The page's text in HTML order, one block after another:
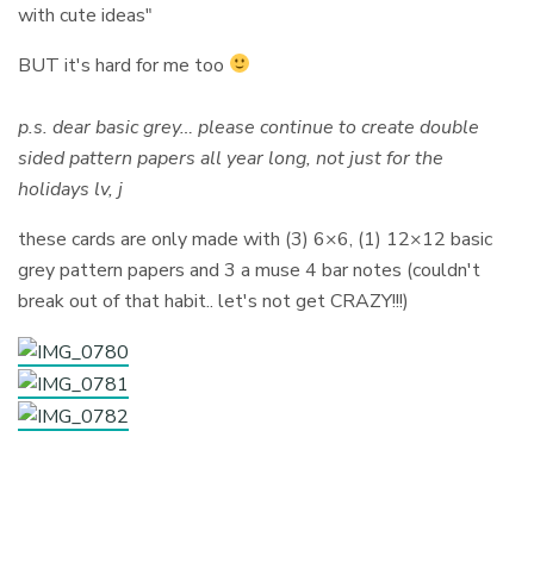
with cute ideas"
BUT it's hard for me too
p.s. dear basic grey… please continue to create double
sided pattern papers all year long, not just for the
holidays lv, j
these cards are only made with (3) 6×6, (1) 12×12 basic
grey pattern papers and 3 a muse 4 bar notes (couldn't
break out of that habit.. let's not get CRAZY!!!)